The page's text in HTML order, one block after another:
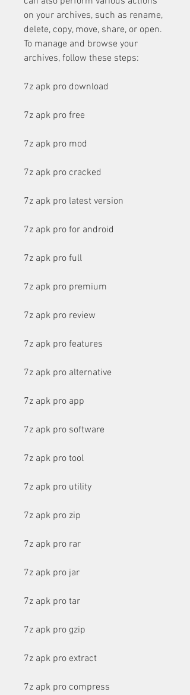
on your archives, such as rename,
delete, copy, move, share, or open.
To manage and browse your
archives, follow these steps:
7z apk pro download
7z apk pro free
7z apk pro mod
7z apk pro cracked
7z apk pro latest version
7z apk pro for android
7z apk pro full
7z apk pro premium
7z apk pro review
7z apk pro features
7z apk pro alternative
7z apk pro app
7z apk pro software
7z apk pro tool
7z apk pro utility
7z apk pro zip
7z apk pro rar
7z apk pro jar
7z apk pro tar
7z apk pro gzip
7z apk pro extract
7z apk pro compress